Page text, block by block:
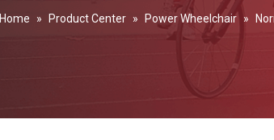
Home » Product Center » Power Wheelchair »